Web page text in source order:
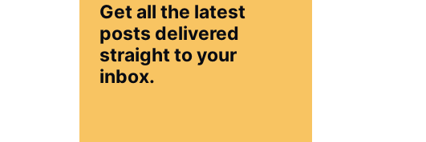
Get all the latest
posts delivered
straight to your
inbox.